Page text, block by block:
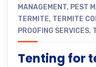
MANAGEMENT, PEST
TERMITE, TERMITE
PROOFING SERVICES,
Tenting for